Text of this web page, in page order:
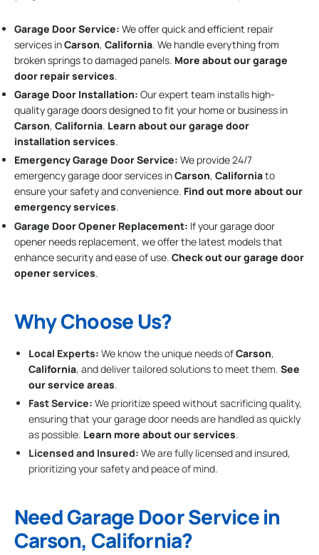
Garage Door Service: We offer quick and efficient repair
services inCarson, California. We handle everything from
broken springs to damaged panels. More about our garage
door repair services.
Garage Door Installation: Our expert team installs high-
quality garage doors designed to fit your home or business in
Carson, California. Learn about our garage door
installation services.
Emergency Garage Door Service: We provide 24/7
emergency garage door services inCarson, Californiato
ensure your safety and convenience. Find out more about our
emergency services.
Garage Door Opener Replacement: If your garage door
opener needs replacement, we offer the latest models that
enhance security and ease of use. Check out our garage door
opener services.
Why Choose Us?
Local Experts: We know the unique needs ofCarson,
California, and deliver tailored solutions to meet them. See
our service areas.
Fast Service: We prioritize speed without sacrificing quality,
ensuring that your garage door needs are handled as quickly
as possible. Learn more about our services.
Licensed and Insured: We are fully licensed and insured,
prioritizing your safety and peace of mind.
Need Garage Door Service in
Carson, California?